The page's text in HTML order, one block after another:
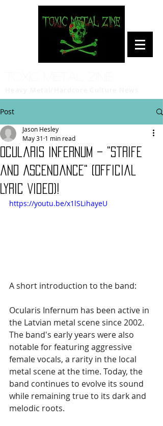
Post
Ocularis Infernum – "Strife
and Ascendance" (Official
Lyric Video)!
Jason Hesley
May 31 1 min read
https://youtu.be/x1lSLihayeU
A short introduction to the band:
Ocularis Infernum has been active in
the Latvian metal scene since 2002.
The band's early years were also
notable for featuring aggressive
female vocals, a rarity in the local
metal scene at the time. Today, the
band continues to evolve its sound
while remaining true to its dark and
melodic roots.